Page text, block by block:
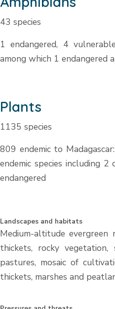
43 species
1 endangered, 4
among which 1 endangered
Plants
1135 species
809 endemic to
endemic species including
endangered
Landscapes and habitats
Medium-altitude evergreen
thickets, rocky vegetation,
pastures, mosaic of
thickets, marshes and